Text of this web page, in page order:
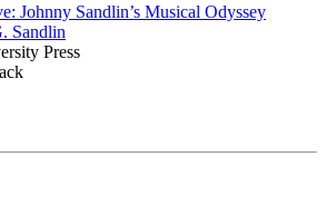
Johnny Sandlin’s Musical Odyssey
Sandlin
Press